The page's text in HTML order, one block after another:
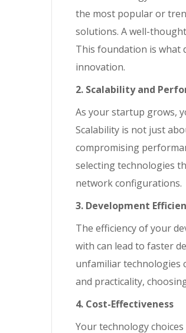
the most popular or
solutions. A well-
This foundation is what
innovation.
2. Scalability and
As your startup grows,
Scalability is not just
compromising
selecting technologies
network configurations.
3. Development
The efficiency of your
with can lead to faster
unfamiliar technologies
and practicality,
4. Cost-Effectiveness
Your technology